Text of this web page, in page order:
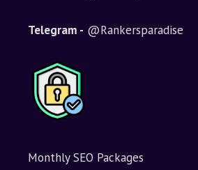
Telegram - @Rankersparadise
Monthly SEO Packages